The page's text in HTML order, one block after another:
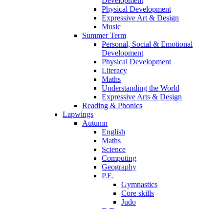
Physical Development
Expressive Art & Design
Music
Summer Term
Personal, Social & Emotional
Development
Physical Development
Literacy
Maths
Understanding the World
Expressive Arts & Design
Reading & Phonics
Lapwings
Autumn
English
Maths
Science
Computing
Geography
P.E.
Gymnastics
Core skills
Judo